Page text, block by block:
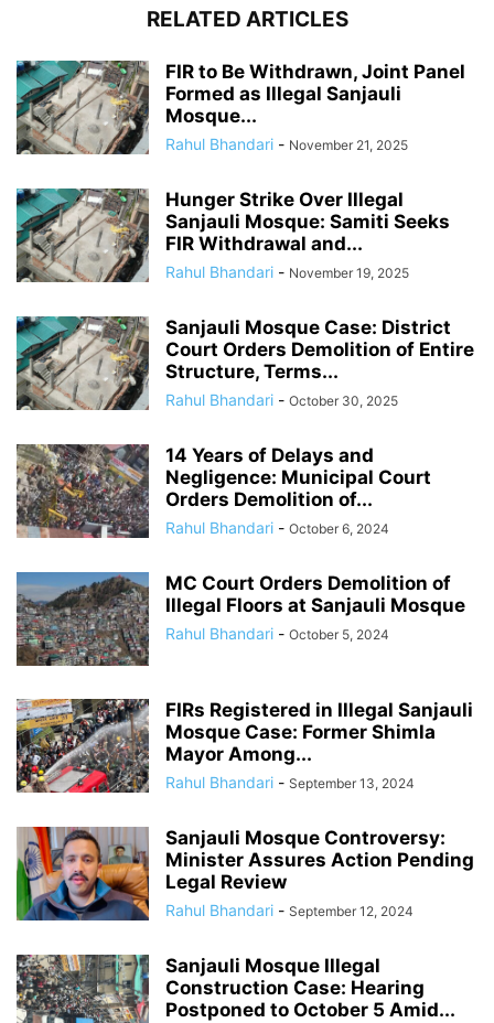
RELATED ARTICLES
FIR to Be Withdrawn, Joint Panel
Formed as Illegal Sanjauli
Mosque...
Rahul Bhandari - November 21, 2025
Hunger Strike Over Illegal
Sanjauli Mosque: Samiti Seeks
FIR Withdrawal and...
Rahul Bhandari - November 19, 2025
Sanjauli Mosque Case: District
Court Orders Demolition of Entire
Structure, Terms...
Rahul Bhandari - October 30, 2025
14 Years of Delays and
Negligence: Municipal Court
Orders Demolition of...
Rahul Bhandari - October 6, 2024
MC Court Orders Demolition of
Illegal Floors at Sanjauli Mosque
Rahul Bhandari - October 5, 2024
FIRs Registered in Illegal Sanjauli
Mosque Case: Former Shimla
Mayor Among...
Rahul Bhandari - September 13, 2024
Sanjauli Mosque Controversy:
Minister Assures Action Pending
Legal Review
Rahul Bhandari - September 12, 2024
Sanjauli Mosque Illegal
Construction Case: Hearing
Postponed to October 5 Amid...